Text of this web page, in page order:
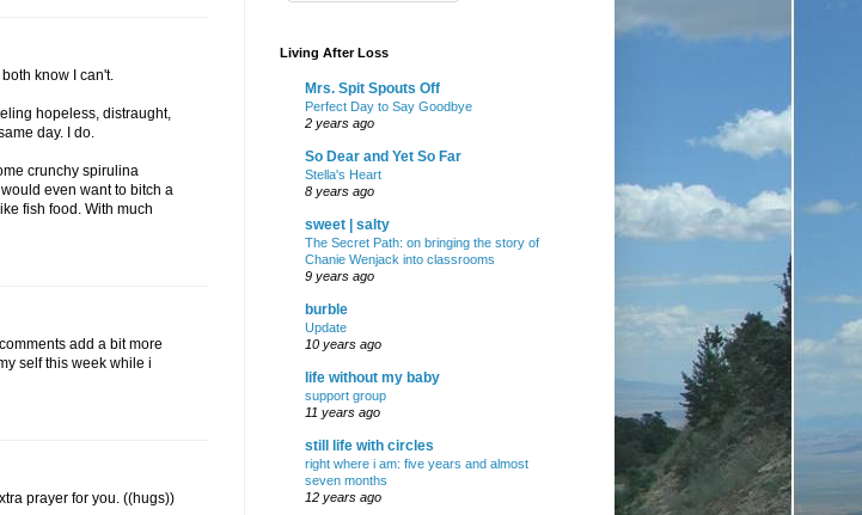
know I can't.
hopeless, distraught,
day. I do.
crunchy spirulina
even want to bitch a
fish food. With much
add a bit more
self this week while i
prayer for you. ((hugs))
Living After Loss
Mrs. Spit Spouts Off
Perfect Day to Say Goodbye
2 years ago
So Dear and Yet So Far
Stella's Heart
8 years ago
sweet | salty
The Secret Path: on bringing the story of
Chanie Wenjack into classrooms
9 years ago
burble
Update
10 years ago
life without my baby
support group
11 years ago
still life with circles
right where i am: five years and almost
seven months
12 years ago